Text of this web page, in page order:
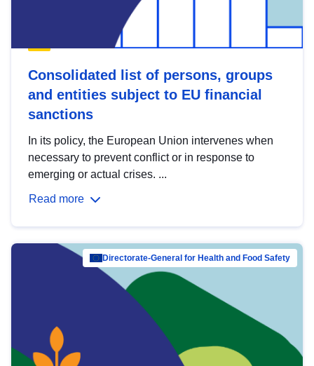
Consolidated list of persons, groups
and entities subject to EU financial
sanctions
In its policy, the European Union intervenes when
necessary to prevent conflict or in response to
emerging or actual crises. ...
Read more
Directorate-General for Health and Food Safety